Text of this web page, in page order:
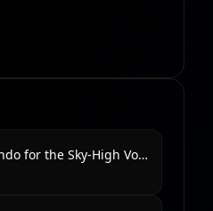
Chromatic Crescendo for the Sky-High Voice